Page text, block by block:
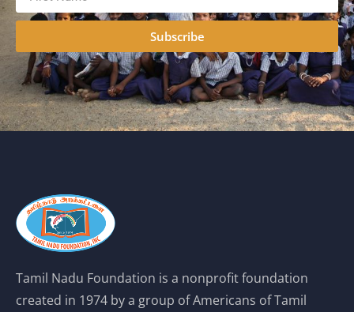
Subscribe
Tamil Nadu Foundation is a nonprofit foundation
created in 1974 by a group of Americans of Tamil